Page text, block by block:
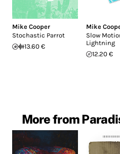
Mike Cooper
Stochastic Parrot
13.60 €
Mike
Slow
Lightning
12.20 €
More from